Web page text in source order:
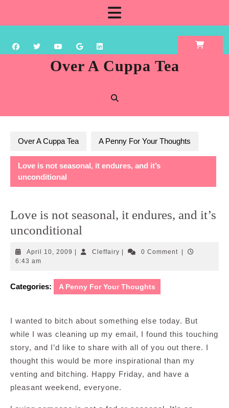
content
Over A Cuppa Tea
Over A Cuppa Tea A Penny For Your Thoughts
Love is not seasonal, it endures, and it’s
unconditional
Love is not seasonal, it endures, and it’s
unconditional
April 10, 2009 April
CleffairyCleffairy0 Comment
6:43 am
Categories: A Penny For Your Thoughts
I wanted to bitch about something else today. But
while I was cleaning up my email, I found this touching
story, and I’d like to share with all of you out there. I
thought this would be more inspirational than my
venting and bitching. Happy Friday, and have a
pleasant weekend, everyone.